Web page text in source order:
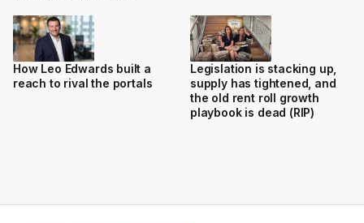
How Leo Edwards built a
reach to rival the portals
Legislation is stacking up,
supply has tightened, and
the old rent roll growth
playbook is dead (RIP)